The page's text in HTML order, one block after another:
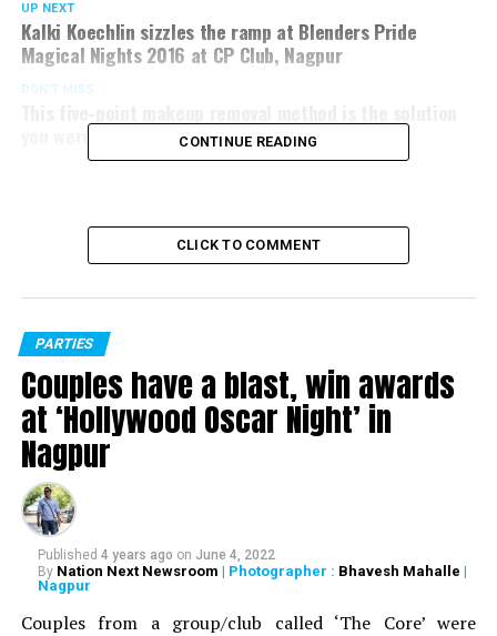
UP NEXT
Kalki Koechlin sizzles the ramp at Blenders Pride
Magical Nights 2016 at CP Club, Nagpur
DON'T MISS
you were looking forCONTINUE READING
CLICK TO COMMENT
PARTIES
Couples have a blast, win awards
at ‘Hollywood Oscar Night’ in
Nagpur
Published 4 years ago on June 4, 2022
By Nation Next Newsroom | Photographer : Bhavesh Mahalle |
Nagpur
Couples from a group/club called ‘The Core’ were